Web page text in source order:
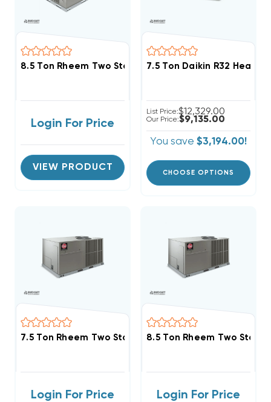
8.5 Ton Rheem Two Stage Heat Pump Package Unit
Login For Price
VIEW PRODUCT
7.5 Ton Daikin R32 Heat
List Price:$12,329.00
Our Price:$9,135.00
You save $3,194.00!
CHOOSE OPTIONS
7.5 Ton Rheem Two Stage Three Phase Heat Pump
Login For Price
8.5 Ton Rheem Two Stage
Login For Price